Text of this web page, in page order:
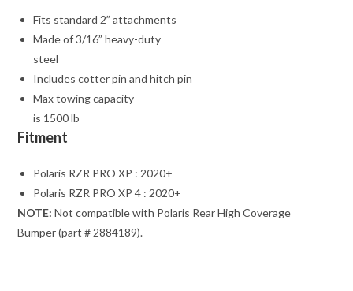
Fits standard 2” attachments
Made of 3/16” heavy-duty
steel
Includes cotter pin and hitch pin
Max towing capacity
is 1500 lb
Fitment
Polaris RZR PRO XP : 2020+
Polaris RZR PRO XP 4 : 2020+
NOTE: Not compatible with Polaris Rear High Coverage
Bumper (part # 2884189).